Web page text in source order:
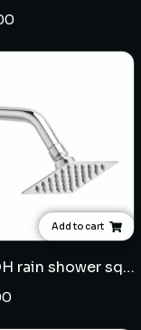
Add to cart
CERA OH rain shower square 4" x 4" with 8" arm - SS